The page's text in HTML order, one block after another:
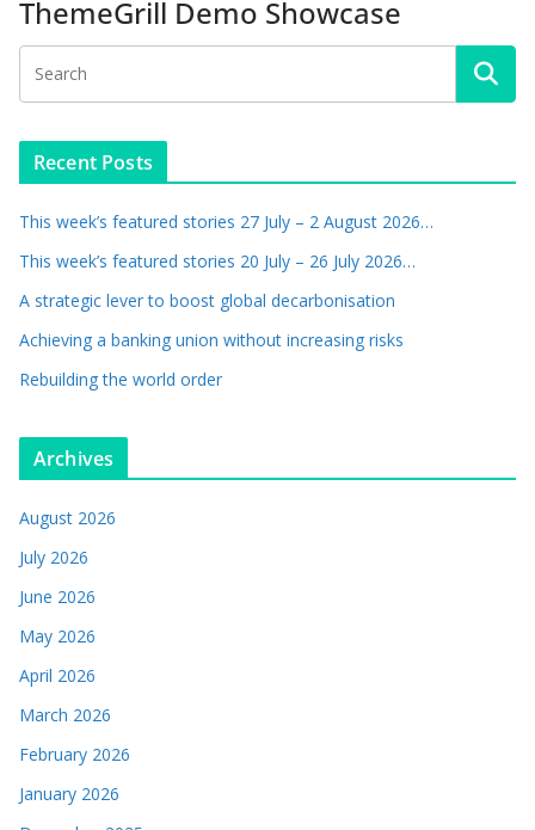
ThemeGrill Demo Showcase
Recent Posts
This week’s featured stories 27 July – 2 August 2026…
This week’s featured stories 20 July – 26 July 2026…
A strategic lever to boost global decarbonisation
Achieving a banking union without increasing risks
Rebuilding the world order
Archives
August 2026
July 2026
June 2026
May 2026
April 2026
March 2026
February 2026
January 2026